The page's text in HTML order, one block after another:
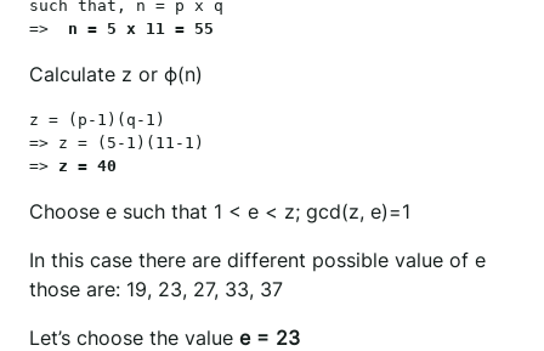
such that, n = p x q
=> n = 5 x 11 = 55
Calculate z or ϕ(n)
z = (p-1)(q-1)
=> z = (5-1)(11-1)
=> z = 40
Choose e such that 1 < e < z; gcd(z, e)=1
In this case there are different possible value of e
those are: 19, 23, 27, 33, 37
Let’s choose the value e = 23